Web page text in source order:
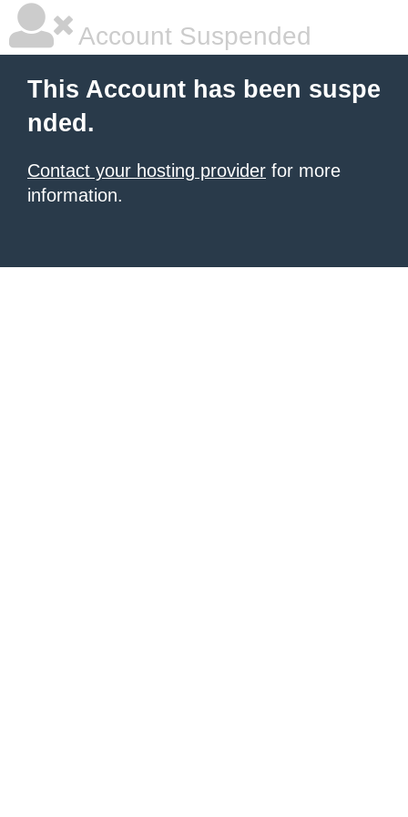
Account Suspended
This Account has been suspe
nded.
Contact your hosting provider for more
information.